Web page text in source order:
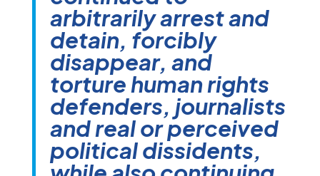
arbitrarily arrest and
detain, forcibly
disappear, and
torture human rights
defenders, journalists
and real or perceived
political dissidents,